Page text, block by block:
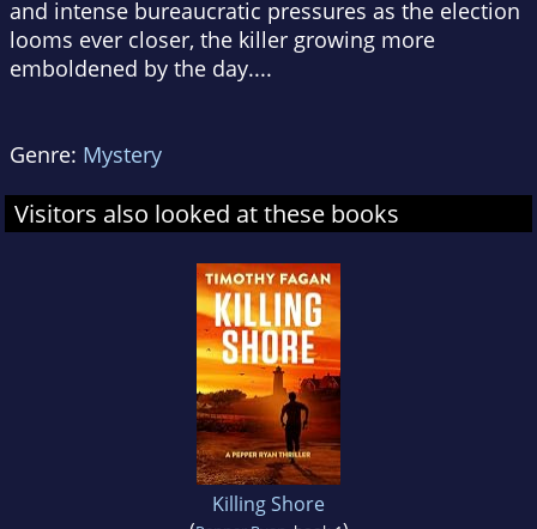
and intense bureaucratic pressures as the election
looms ever closer, the killer growing more
emboldened by the day....
Genre: Mystery
Visitors also looked at these books
Killing Shore